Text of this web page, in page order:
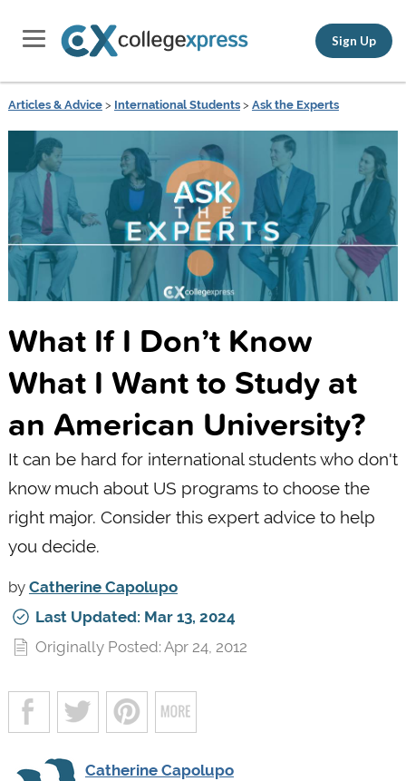
Sign Up
Articles & Advice> International Students> Ask the Experts
What If I Don’t Know
What I Want to Study at
an American University?
It can be hard for international students who don't
know much about US programs to choose the
right major. Consider this expert advice to help
you decide.
by Catherine Capolupo
Last Updated: Mar 13, 2024
Originally Posted: Apr 24, 2012
Catherine Capolupo